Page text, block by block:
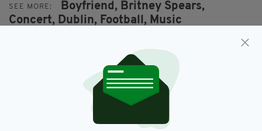
SEE MORE: Boyfriend, Britney Spears,
Concert, Dublin, Football, Music
SHARE THIS ARTICLE: